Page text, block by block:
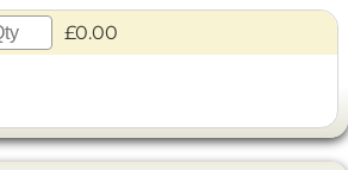
£0.00